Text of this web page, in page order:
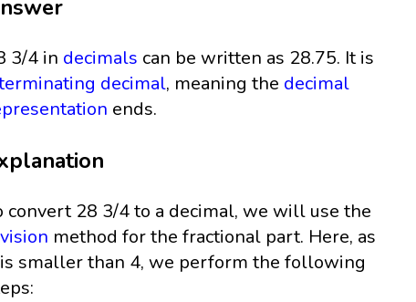
3/4 in decimals can be written as 28.75. It is
decimal, meaning the decimal
ends.
convert 28 3/4 to a decimal, we will use the
method for the fractional part. Here, as
smaller than 4, we perform the following